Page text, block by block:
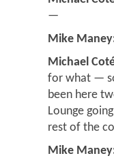
—
Mike
Michael
for what —
been here
Lounge
rest of the
Mike